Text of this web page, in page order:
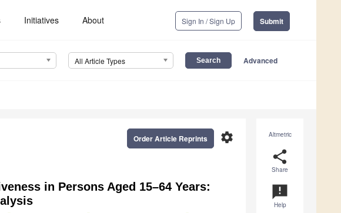
Initiatives About Sign In / Sign Up Submit
All Article Types Advanced
Altmetric
share
Share
announcement
Help
settings
Order Article Reprints
in Persons Aged 15–64 Years: